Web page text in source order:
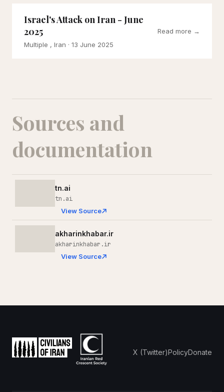
Israel's Attack on Iran - June
2025
Multiple , Iran · 13 June 2025
Read more →
Sources and
documentation
tn.ai
tn.ai
View Source
akharinkhabar.ir
akharinkhabar.ir
View Source
X (Twitter)PolicyDonate